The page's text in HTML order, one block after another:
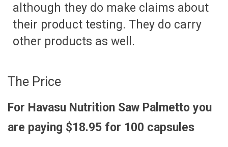
although they do make claims about
their product testing. They do carry
other products as well.
The Price
For Havasu Nutrition Saw Palmetto you
are paying $18.95 for 100 capsules